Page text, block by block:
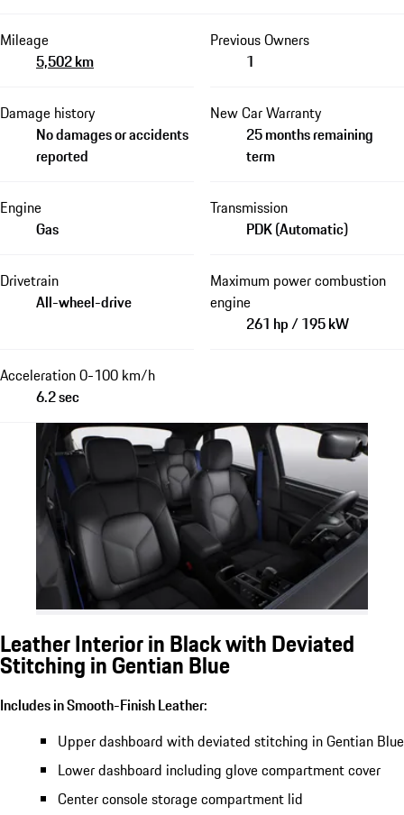
Mileage
5,502 km
Previous Owners
1
Damage history
No damages or accidents
reported
New Car Warranty
25 months remaining
term
Engine
Gas
Transmission
PDK (Automatic)
Drivetrain
All-wheel-drive
Maximum power combustion
engine
261 hp / 195 kW
Acceleration 0-100 km/h
6.2 sec
Leather Interior in Black with Deviated
Stitching in Gentian Blue
Includes in Smooth-Finish Leather:
Upper dashboard with deviated stitching in Gentian Blue
Lower dashboard including glove compartment cover
Center console storage compartment lid